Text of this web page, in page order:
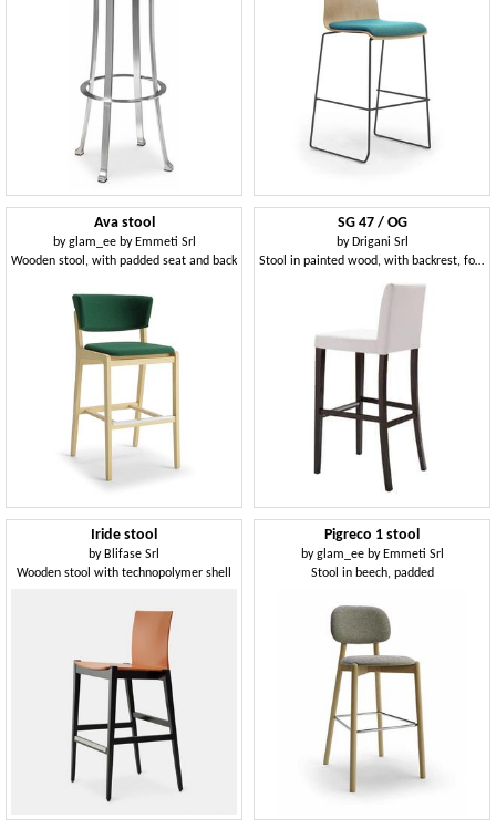
Ava stool
byglam_ee by Emmeti Srl
Wooden stool, with padded seat and back
SG 47 / OG
by Drigani Srl
Stool in painted wood, with backrest, for bars
Iride stool
by Blifase Srl
Wooden stool with technopolymer shell
Pigreco 1 stool
byglam_ee by Emmeti Srl
Stool in beech, padded